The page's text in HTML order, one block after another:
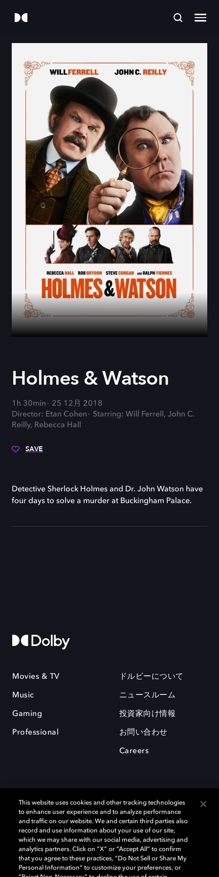
Holmes & Watson
1h 30min
25 12月 2018
Director: Etan Cohen
Starring: Will Ferrell, John C.
Reilly, Rebecca Hall
SAVE
Detective Sherlock Holmes and Dr. John Watson have
four days to solve a murder at Buckingham Palace.
Movies & TV
Music
Gaming
Professional
ドルビーについて
ニュースルーム
投資家向け情報
お問い合わせ
Careers
Dolby、ドルビー、およびダブルD記号は、アメリカ合衆国とまたはその
他の国におけるドルビーラボラトリーズの商標または登録商標です。 そ
の他の商標はそれぞれの合法的権利保有者の所有物です。 © 2025 Dolby
Laboratories, Inc. All rights reserved.
This website uses cookies and other tracking technologies
to enhance user experience and to analyze performance
and traffic on our website. We and certain third parties also
record and use information about your use of our site,
which we may share with our social media, advertising and
analytics partners. Click on “X” or “Accept All” to confirm
that you agree to these practices, “Do Not Sell or Share My
Personal Information” to customize your preferences, or